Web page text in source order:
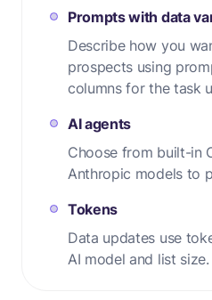
Prompts with data
Describe how you
prospects using
columns for the task
AI agents
Choose from built-in
Anthropic models to
Tokens
Data updates use
AI model and list size.